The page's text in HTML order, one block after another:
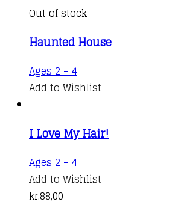
Out of stock
Haunted House
Ages 2 - 4
Add to Wishlist
I Love My Hair!
Ages 2 - 4
Add to Wishlist
kr.88,00